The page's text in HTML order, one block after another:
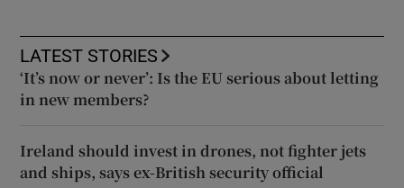
LATEST STORIES
‘It’s now or never’: Is the EU serious about letting
in new members?
Ireland should invest in drones, not fighter jets
and ships, says ex-British security official